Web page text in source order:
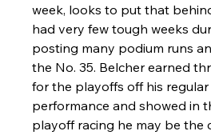
week, looks to put that
had very few tough weeks
posting many podium runs
the No. 35. Belcher earned
for the playoffs off his regular
performance and showed in
playoff racing he may be the